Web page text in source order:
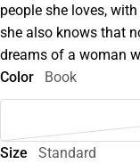
people she loves,
she also knows that
dreams of a woman
Color
Book
Size Standard